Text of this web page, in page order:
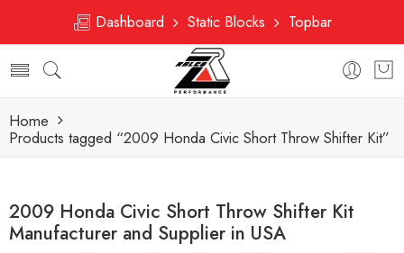
Dashboard Static Blocks Topbar
Home
Products tagged “2009 Honda Civic Short Throw Shifter Kit”
2009 Honda Civic Short Throw Shifter Kit
Manufacturer and Supplier in USA